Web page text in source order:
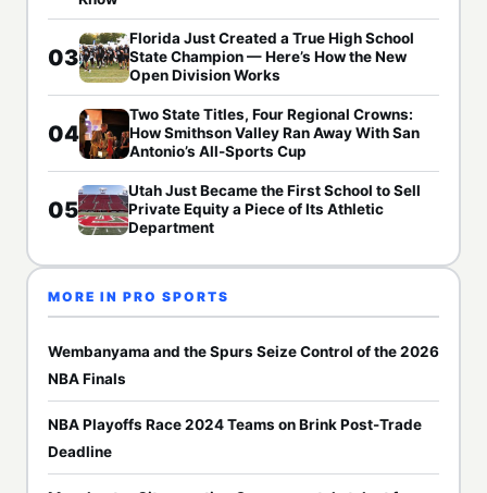
03
Florida Just Created a True High School
State Champion — Here’s How the New
Open Division Works
04
Two State Titles, Four Regional Crowns:
How Smithson Valley Ran Away With San
Antonio’s All-Sports Cup
05
Utah Just Became the First School to Sell
Private Equity a Piece of Its Athletic
Department
MORE IN PRO SPORTS
Wembanyama and the Spurs Seize Control of the 2026
NBA Finals
NBA Playoffs Race 2024 Teams on Brink Post-Trade
Deadline